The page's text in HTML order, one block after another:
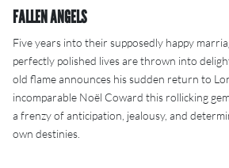
FALLEN ANGELS
Five years into their supposedly happy
perfectly polished lives are thrown into
old flame announces his sudden return to
incomparable Noël Coward this rollicking
a frenzy of anticipation, jealousy, and
own destinies.